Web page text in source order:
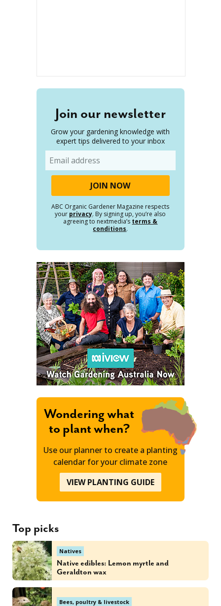
Join our newsletter
Grow your gardening knowledge with
expert tips delivered to your inbox
ABC Organic Gardener Magazine respects
your privacy. By signing up, you’re also
agreeing to nextmedia’s terms &
conditions.
Wondering what
to plant when?
Use our planner to create a planting
calendar for your climate zone
VIEW PLANTING GUIDE
Top picks
Natives
Native edibles: Lemon myrtle and
Geraldton wax
Bees, poultry & livestock